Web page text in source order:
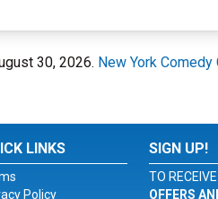
30, 2026. New York
LINKS
Policy
SIGN UP!
TO RECEIVE
OFFERS